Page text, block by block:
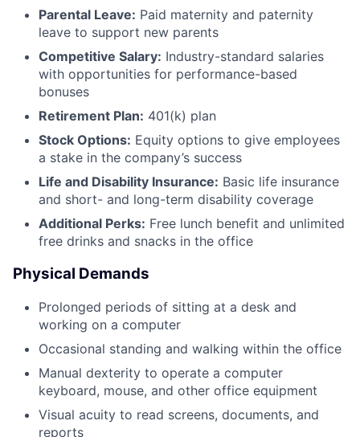
Parental Leave: Paid maternity and paternity
leave to support new parents
Competitive Salary: Industry-standard salaries
with opportunities for performance-based
bonuses
Retirement Plan: 401(k) plan
Stock Options: Equity options to give employees
a stake in the company’s success
Life and Disability Insurance: Basic life insurance
and short- and long-term disability coverage
Additional Perks: Free lunch benefit and unlimited
free drinks and snacks in the office
Physical Demands
Prolonged periods of sitting at a desk and
working on a computer
Occasional standing and walking within the office
Manual dexterity to operate a computer
keyboard, mouse, and other office equipment
Visual acuity to read screens, documents, and
reports